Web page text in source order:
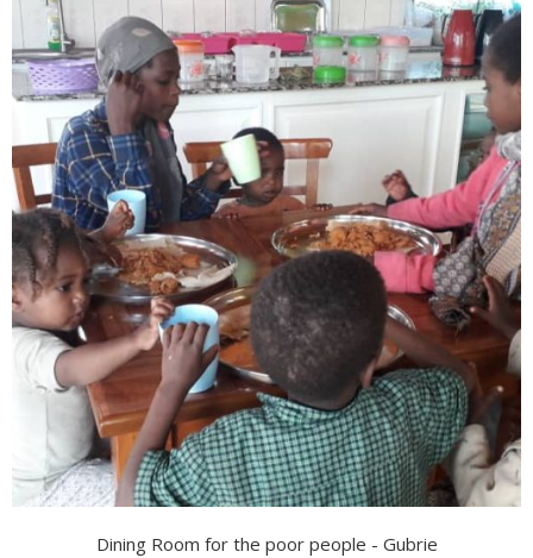
Dining Room for the poor people - Gubrie